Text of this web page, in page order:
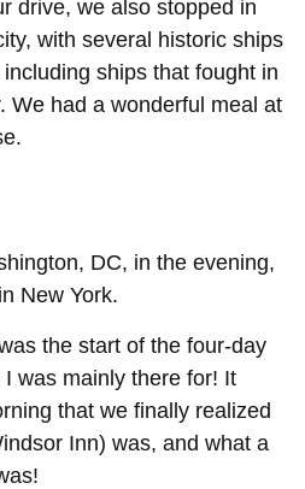
drive, we also stopped in
with several historic ships
ships that fought in
We had a wonderful meal at
DC, in the evening,
New York.
the start of the four-day
was mainly there for! It
that we finally realized
Inn) was, and what a